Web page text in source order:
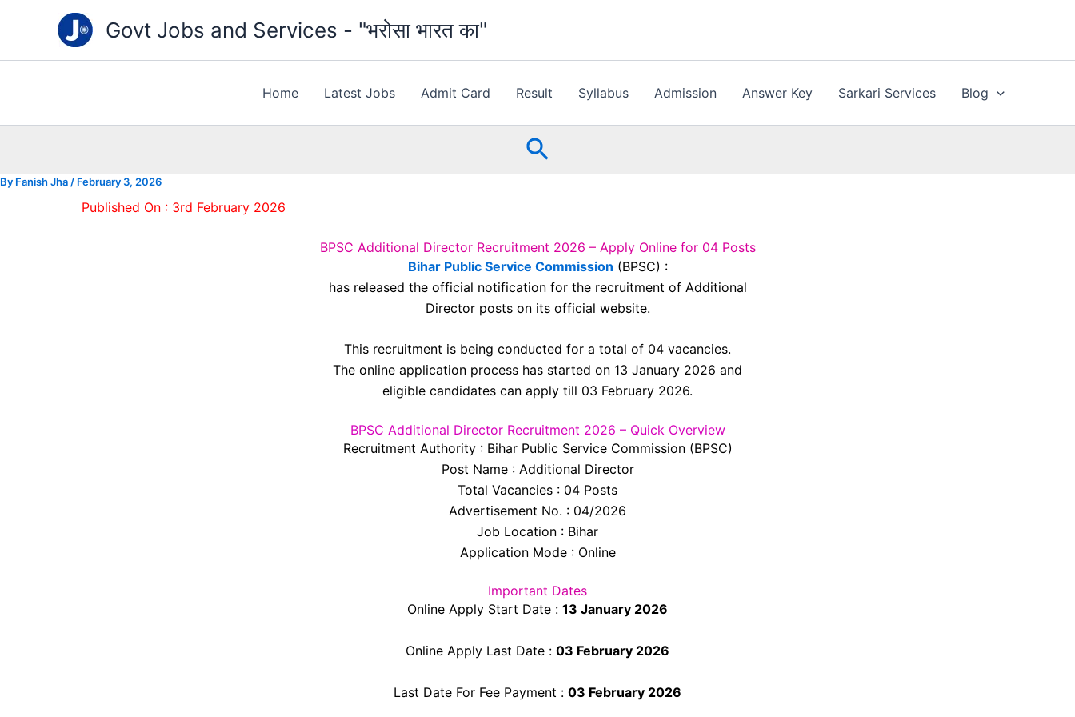
Govt Jobs and Services - "भरोसा भारत का"
Home Latest Jobs Admit Card Result Syllabus Admission Answer Key Sarkari Services Blog
Search
By Fanish Jha / February 3, 2026
Published On : 3rd February 2026
BPSC Additional Director Recruitment 2026 – Apply Online for 04 Posts
Bihar Public Service Commission (BPSC) :
has released the official notification for the recruitment of Additional
Director posts on its official website.
This recruitment is being conducted for a total of 04 vacancies.
The online application process has started on 13 January 2026 and
eligible candidates can apply till 03 February 2026.
BPSC Additional Director Recruitment 2026 – Quick Overview
Recruitment Authority : Bihar Public Service Commission (BPSC)
Post Name : Additional Director
Total Vacancies : 04 Posts
Advertisement No. : 04/2026
Job Location : Bihar
Application Mode : Online
Important Dates
Online Apply Start Date : 13 January 2026
Online Apply Last Date : 03 February 2026
Last Date For Fee Payment : 03 February 2026